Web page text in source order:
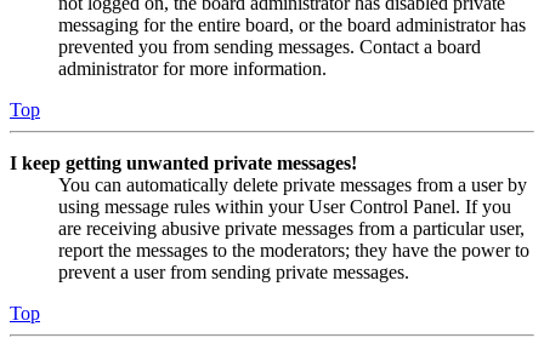
messaging for the entire board, or the board administrator has
prevented you from sending messages. Contact a board
administrator for more information.
Top
I keep getting unwanted private messages!
You can automatically delete private messages from a user by
using message rules within your User Control Panel. If you
are receiving abusive private messages from a particular user,
report the messages to the moderators; they have the power to
prevent a user from sending private messages.
Top